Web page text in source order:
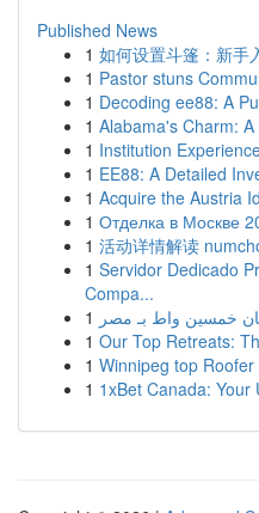
Published News
1 如何设置斗篷：新手
1 Pastor stuns
1 Decoding ee88: A
1 Alabama's Charm:
1 Institution
1 EE88: A Detailed
1 Acquire the Austria
1 Отделка в Москве
1 活动详情解读
1 Servidor Dedicado
Compa...
1 خمسين واط بـ مصر
1 Our Top Retreats:
1 Winnipeg top
1 1xBet Canada: